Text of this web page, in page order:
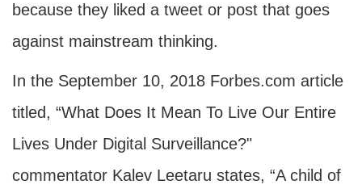
because they liked a tweet or post that goes
against mainstream thinking.
In the September 10, 2018 Forbes.com article
titled, “What Does It Mean To Live Our Entire
Lives Under Digital Surveillance?"
commentator Kalev Leetaru states, “A child of